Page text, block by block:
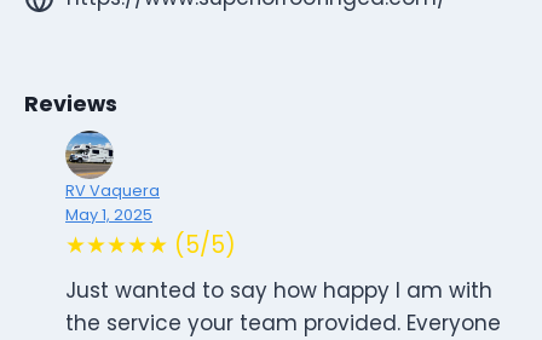
Reviews
RV Vaquera
May 1, 2025
★★★★★ (5/5)
Just wanted to say how happy I am with
the service your team provided. Everyone